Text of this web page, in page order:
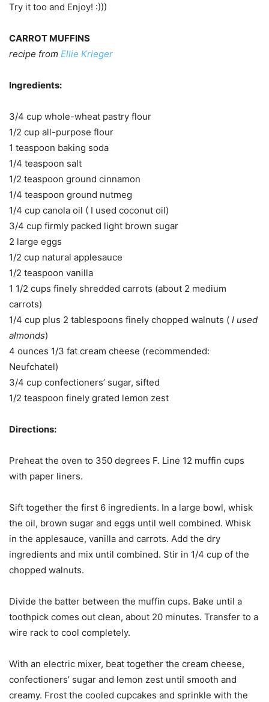
Try it too and Enjoy! :)))
CARROT MUFFINS
recipe from Ellie Krieger
Ingredients:
3/4 cup whole-wheat pastry flour
1/2 cup all-purpose flour
1 teaspoon baking soda
1/4 teaspoon salt
1/2 teaspoon ground cinnamon
1/4 teaspoon ground nutmeg
1/4 cup canola oil ( I used coconut oil)
3/4 cup firmly packed light brown sugar
2 large eggs
1/2 cup natural applesauce
1/2 teaspoon vanilla
1 1/2 cups finely shredded carrots (about 2 medium
carrots)
1/4 cup plus 2 tablespoons finely chopped walnuts ( I used
almonds)
4 ounces 1/3 fat cream cheese (recommended:
Neufchatel)
3/4 cup confectioners’ sugar, sifted
1/2 teaspoon finely grated lemon zest
Directions:
Preheat the oven to 350 degrees F. Line 12 muffin cups
with paper liners.
Sift together the first 6 ingredients. In a large bowl, whisk
the oil, brown sugar and eggs until well combined. Whisk
in the applesauce, vanilla and carrots. Add the dry
ingredients and mix until combined. Stir in 1/4 cup of the
chopped walnuts.
Divide the batter between the muffin cups. Bake until a
toothpick comes out clean, about 20 minutes. Transfer to a
wire rack to cool completely.
With an electric mixer, beat together the cream cheese,
confectioners’ sugar and lemon zest until smooth and
creamy. Frost the cooled cupcakes and sprinkle with the